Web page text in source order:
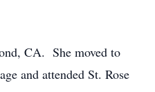
CA. She moved to
and attended St. Rose